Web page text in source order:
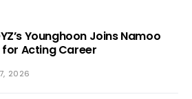
Younghoon Joins Namoo
Acting Career
2026